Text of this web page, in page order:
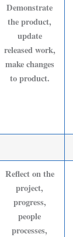
Demonstrate
the product,
update
released work,
make changes
to product.
Reflect on the
project,
progress,
people
processes,